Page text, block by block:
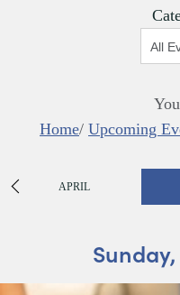
Show:
Home/ Upcoming
APRIL